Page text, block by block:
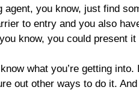
you know, just find
to entry and you also
know, you could present
what you’re getting
out other ways to do it.